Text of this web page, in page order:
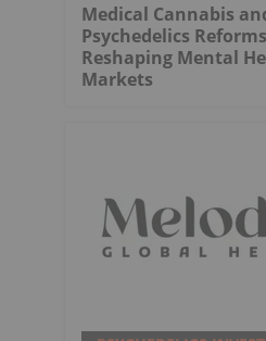
Medical Cannabis
Psychedelics Reforms
Reshaping Mental
Markets